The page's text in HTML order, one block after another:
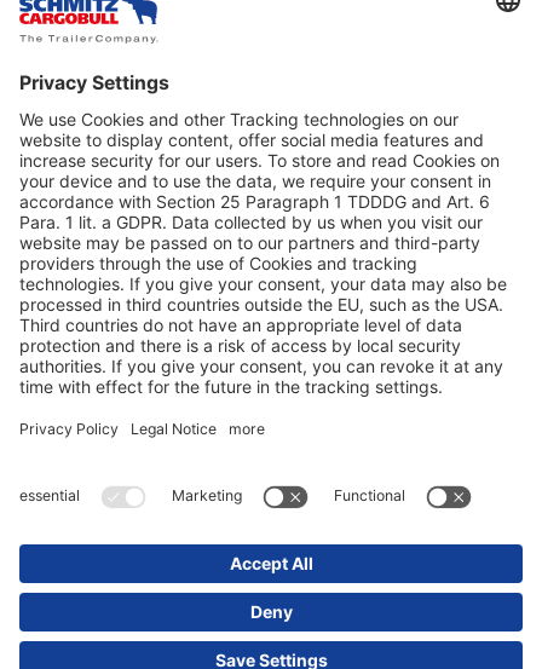
Zaštita podatakaImpresum / pravne napomene
© 2025 Schmitz Cargobull. All Rights Reserved